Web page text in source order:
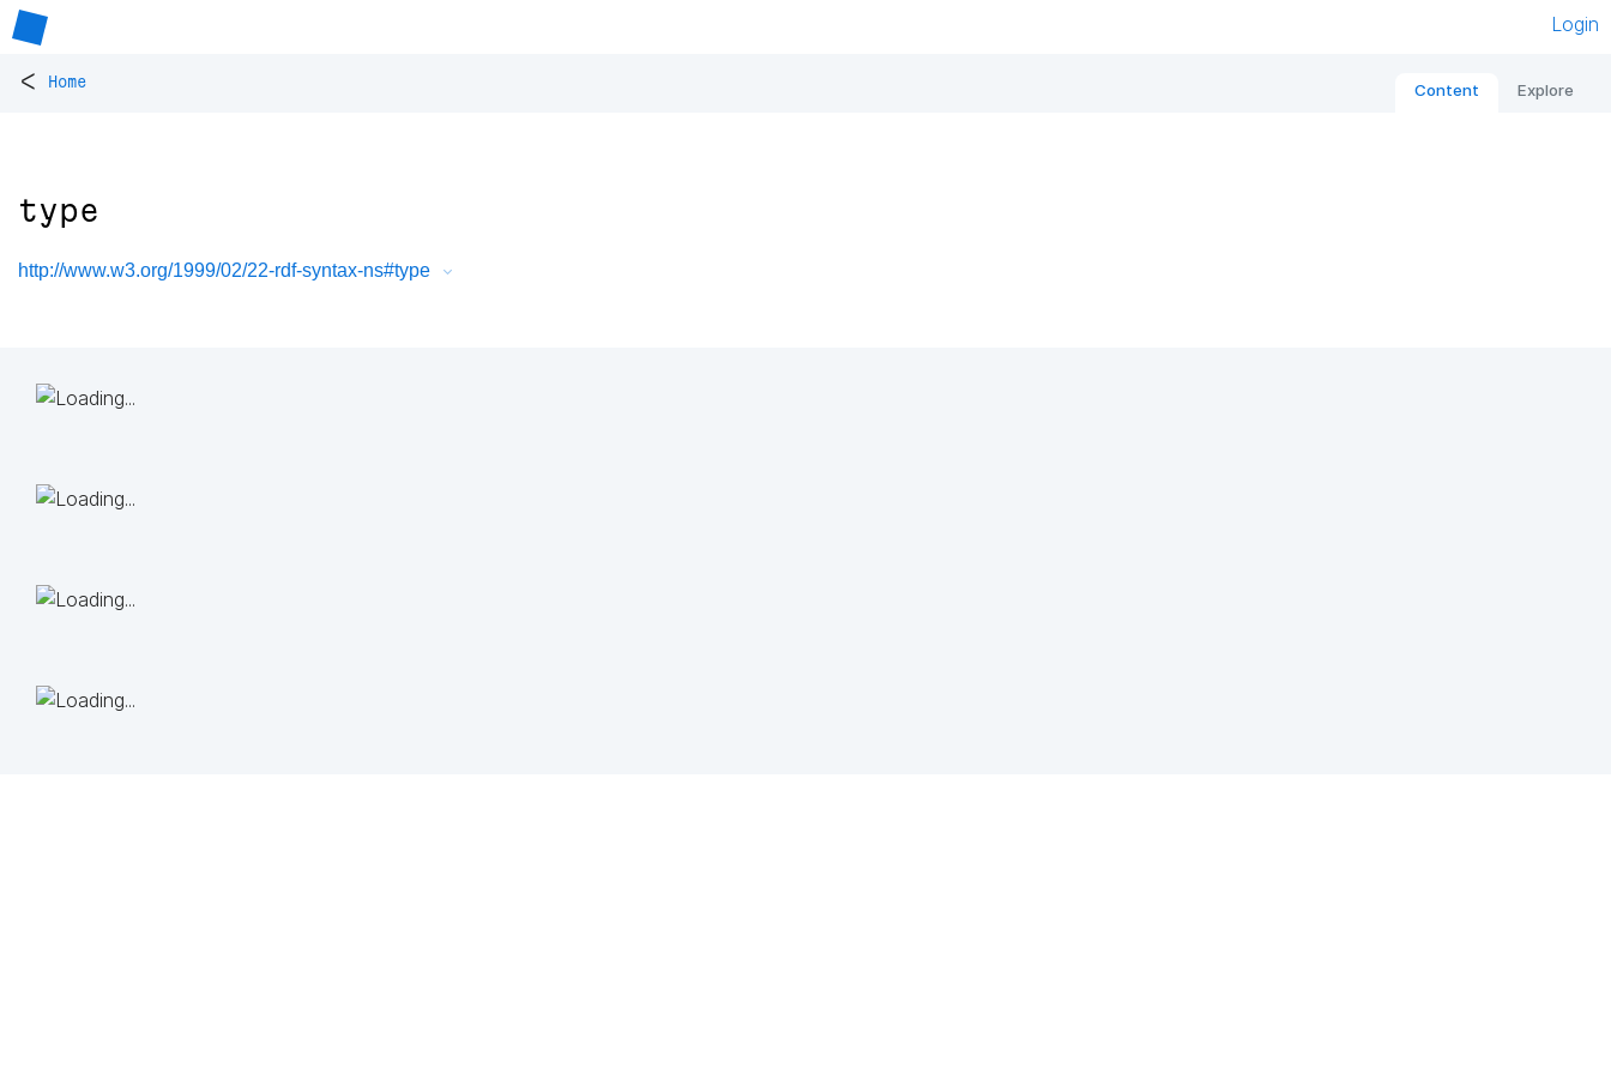
Login
< Home Content Explore
type
http://www.w3.org/1999/02/22-rdf-syntax-ns#type